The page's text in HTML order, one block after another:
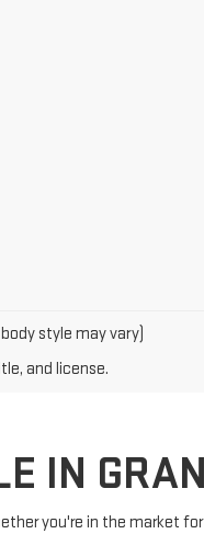
style may vary)
and license.
IN
you're in the market